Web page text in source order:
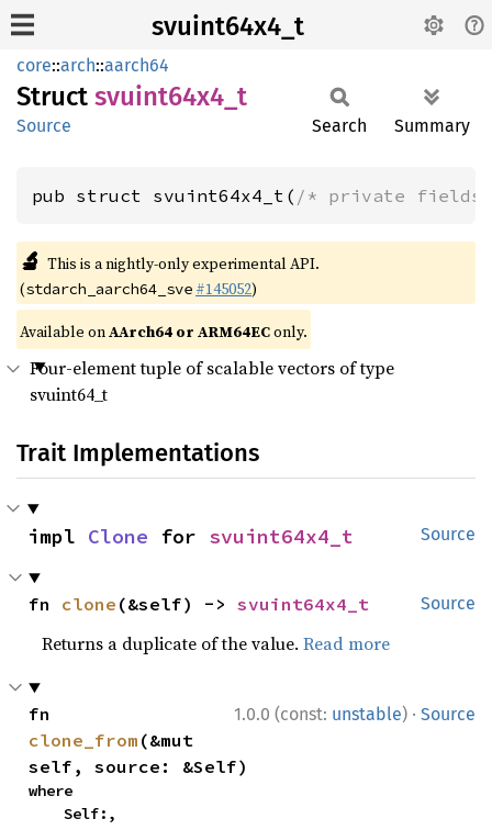
svuint64x4_t
core::arch::aarch64
Struct svuint64x4_ t
Source Search Summary
pub struct svuint64x4_t( /* private fields
🔬 This is a nightly-only experimental API.
(stdarch_aarch64_sve #145052)
Available onAArch64 or ARM64EConly.
Four-element tuple of scalable vectors of type
svuint64_t
Trait Implementations
Source
impl Clone for svuint64x4_t
Source
fn clone (&self) -> svuint64x4_t
Returns a duplicate of the value.Read more
1.0.0 (const: unstable) · Source
clone_from (&mut
self, source: &Self)
where
    Self:,